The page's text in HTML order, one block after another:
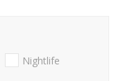
Nightlife